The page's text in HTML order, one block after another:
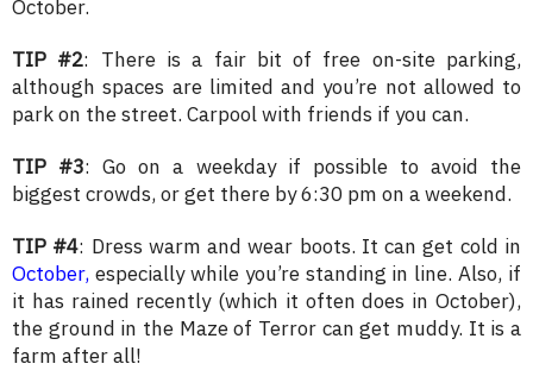
October.
TIP #2: There is a fair bit of free on-site parking,
although spaces are limited and you’re not allowed to
park on the street. Carpool with friends if you can.
TIP #3: Go on a weekday if possible to avoid the
biggest crowds, or get there by 6:30 pm on a weekend.
TIP #4: Dress warm and wear boots. It can get cold in
October, especially while you’re standing in line. Also, if
it has rained recently (which it often does in October),
the ground in the Maze of Terror can get muddy. It is a
farm after all!